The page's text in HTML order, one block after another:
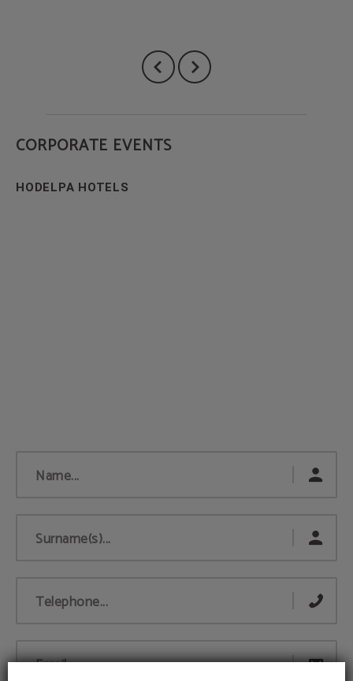
CORPORATE EVENTS
Name...
Surname(s)...
Telephone...
Email...